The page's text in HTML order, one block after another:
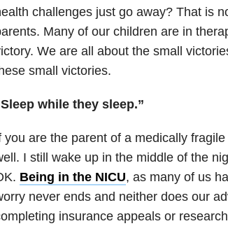
challenges just go away? That is
Many of our children are in
We are all about the small
small victories.
while they sleep.”
you are the parent of a medically
I still wake up in the middle of the
Being in the NICU, as many of us
never ends and neither does our
insurance appeals or